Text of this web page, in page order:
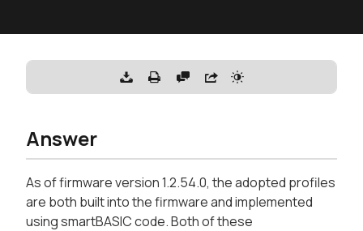
Answer
As of firmware version 1.2.54.0, the adopted profiles
are both built into the firmware and implemented
using smartBASIC code. Both of these